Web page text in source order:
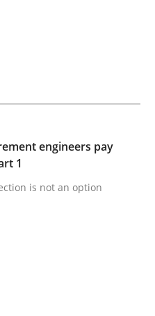
criteria are?
engineers pay
1
is not an option